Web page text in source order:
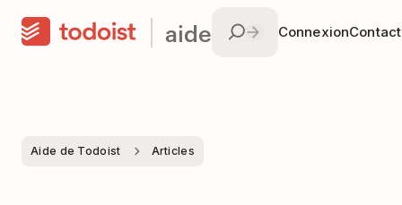
aide Connexion
Aide de Todoist Articles